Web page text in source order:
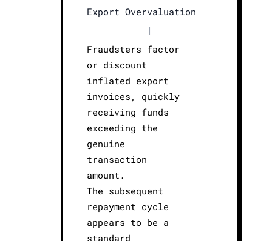
Export Overvaluation
|
Fraudsters factor
or discount
inflated export
invoices, quickly
receiving funds
exceeding the
genuine
transaction
amount.
The subsequent
repayment cycle
appears to be a
standard